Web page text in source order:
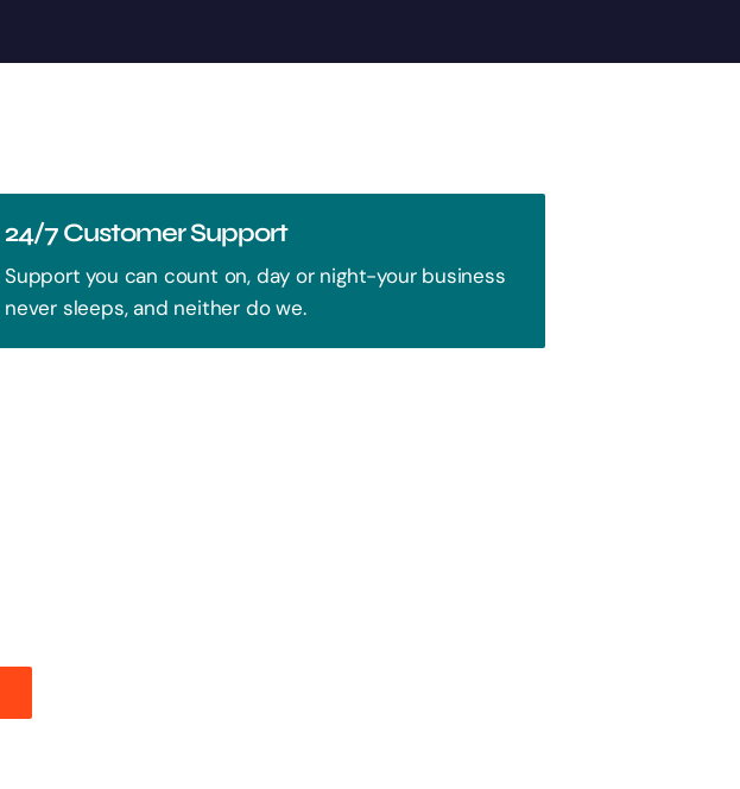
24/7 Customer Support
Support you can count on, day or night-your business
never sleeps, and neither do we.